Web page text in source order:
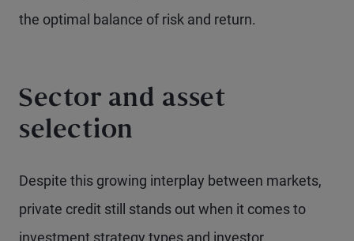
the optimal balance of risk and return.
Sector and asset
selection
Despite this growing interplay between markets,
private credit still stands out when it comes to
investment strategy types and investor